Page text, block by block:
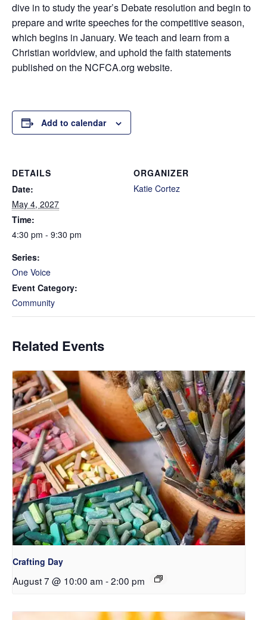
dive in to study the year’s Debate resolution and begin to
prepare and write speeches for the competitive season,
which begins in January. We teach and learn from a
Christian worldview, and uphold the faith statements
published on the NCFCA.org website.
Add to calendar
DETAILS
Date:
May 4, 2027
Time:
4:30 pm - 9:30 pm
Series:
One Voice
Event Category:
Community
ORGANIZER
Katie Cortez
Related Events
Crafting Day
August 7 @ 10:00 am -2:00 pm